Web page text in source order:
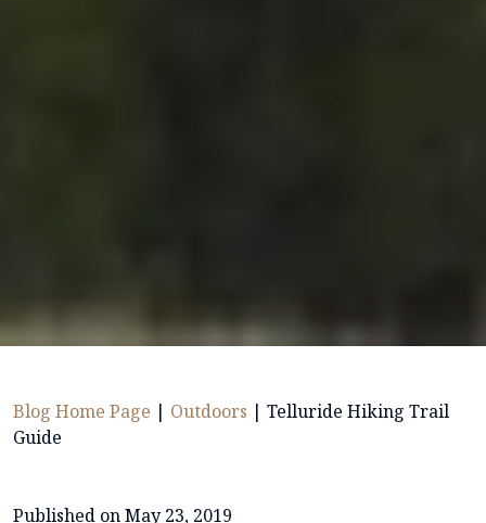
Blog Home Page | Outdoors | Telluride Hiking Trail
Guide
Published on May 23, 2019